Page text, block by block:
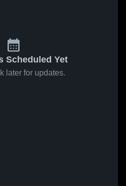
Scheduled Yet
later for updates.